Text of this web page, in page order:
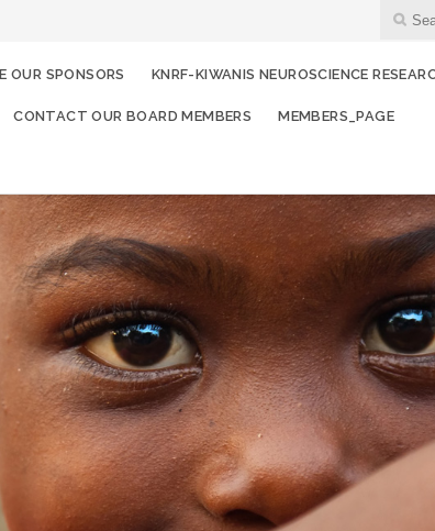
OUR SPONSORS KNRF-KIWANIS NEUROSCIENCE
CONTACT OUR BOARD MEMBERS MEMBERS_PAGE